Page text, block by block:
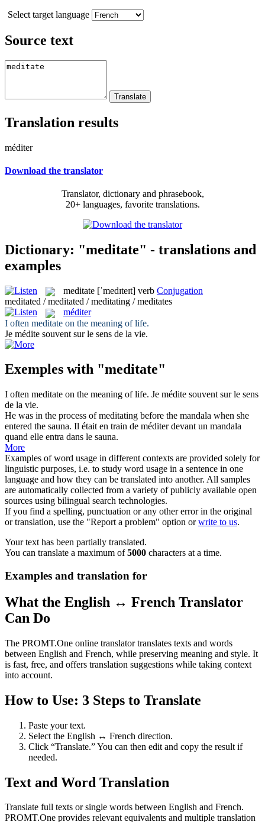
Select target language
Source text
Translation results
méditer
Download the translator
Translator, dictionary and phrasebook,
20+ languages, favorite translations.
Dictionary: "meditate" - translations and
examples
meditate [ˈmedɪteɪt] verb Conjugation
meditated / meditated / meditating / meditates
méditer
I often meditate on the meaning of life.
Je médite souvent sur le sens de la vie.
Exemples with "meditate"
I often meditate on the meaning of life. Je médite souvent sur le sens
de la vie.
He was in the process ofmeditating before the mandala when she
entered the sauna. Il était en train de méditerdevant un mandala
quand elle entra dans le sauna.
More
Examples of word usage in different contexts are provided solely for
linguistic purposes, i.e. to study word usage in a sentence in one
language and how they can be translated into another. All samples
are automatically collected from a variety of publicly available open
sources using bilingual search technologies.
If you find a spelling, punctuation or any other error in the original
or translation, use the "Report a problem" option orwrite to us.
Your text has been partially translated.
You can translate a maximum of5000 characters at a time.
Examples and translation for
What the English ↔ French Translator
Can Do
The PROMT.One online translator translates texts and words
between English and French, while preserving meaning and style. It
is fast, free, and offers translation suggestions while taking context
into account.
How to Use: 3 Steps to Translate
Paste your text.
Select the English ↔ French direction.
Click “Translate.” You can then edit and copy the result if
needed.
Text and Word Translation
Translate full texts or single words between English and French.
PROMT.One provides relevant equivalents and multiple translation